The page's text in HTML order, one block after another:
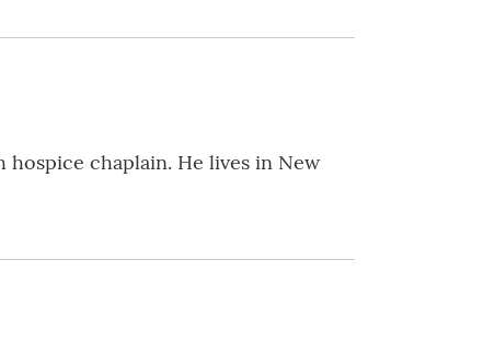
hospice chaplain. He lives in New